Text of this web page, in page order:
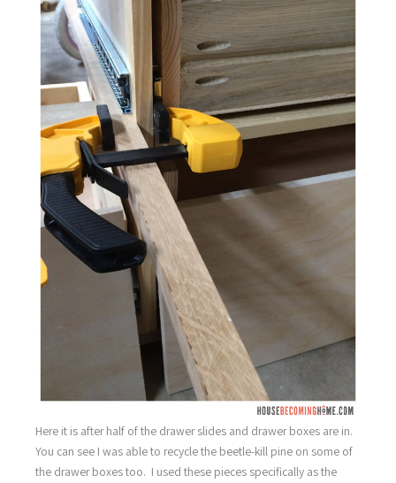
Here it is after half of the drawer slides and drawer boxes are in.
You can see I was able to recycle the beetle-kill pine on some of
the drawer boxes too. I used these pieces specifically as the